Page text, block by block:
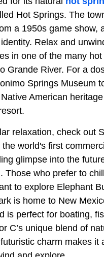
Hot Springs. The
a 1950s game show,
Relax and
in one of the many
Grande River. For a
Springs Museum
Native American
relaxation, check out
the world's first
glimpse into the
. Those who prefer to
to explore Elephant
is home to New
is perfect for boating,
C’s unique blend of
charm makes it